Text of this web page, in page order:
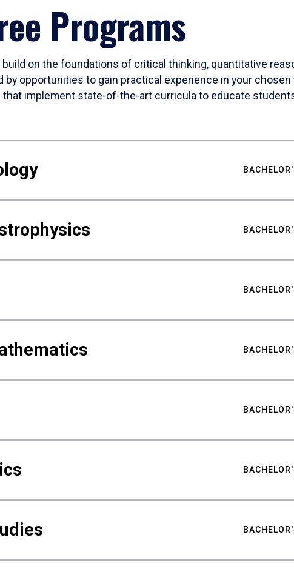
Programs
on the foundations of critical thinking, quantitative
opportunities to gain practical experience in your
that implement state-of-the-art curricula to educate